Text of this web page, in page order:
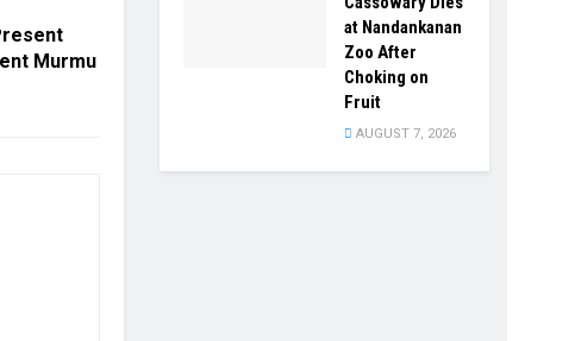
Murmu
at Nandankanan
Zoo After
Choking on
Fruit
AUGUST 7, 2026